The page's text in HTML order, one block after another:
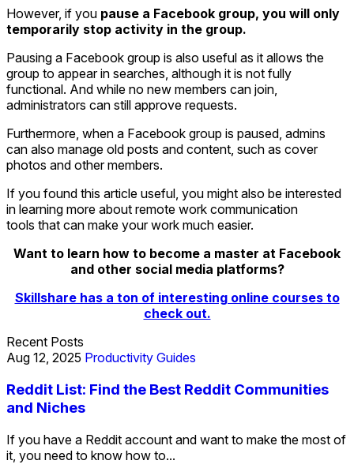
However, if you pause a Facebook group, you will only
temporarily stop activity in the group.
Pausing a Facebook group is also useful as it allows the
group to appear in searches, although it is not fully
functional. And while no new members can join,
administrators can still approve requests.
Furthermore, when a Facebook group is paused, admins
can also manage old posts and content, such as cover
photos and other members.
If you found this article useful, you might also be interested
in learning more about remote work communication
tools that can make your work much easier.
Want to learn how to become a master at Facebook
and other social media platforms?
Skillshare has a ton of interesting online courses to
check out.
Recent Posts
Aug 12, 2025 Productivity Guides
Reddit List: Find the Best Reddit Communities
and Niches
If you have a Reddit account and want to make the most of
it, you need to know how to...